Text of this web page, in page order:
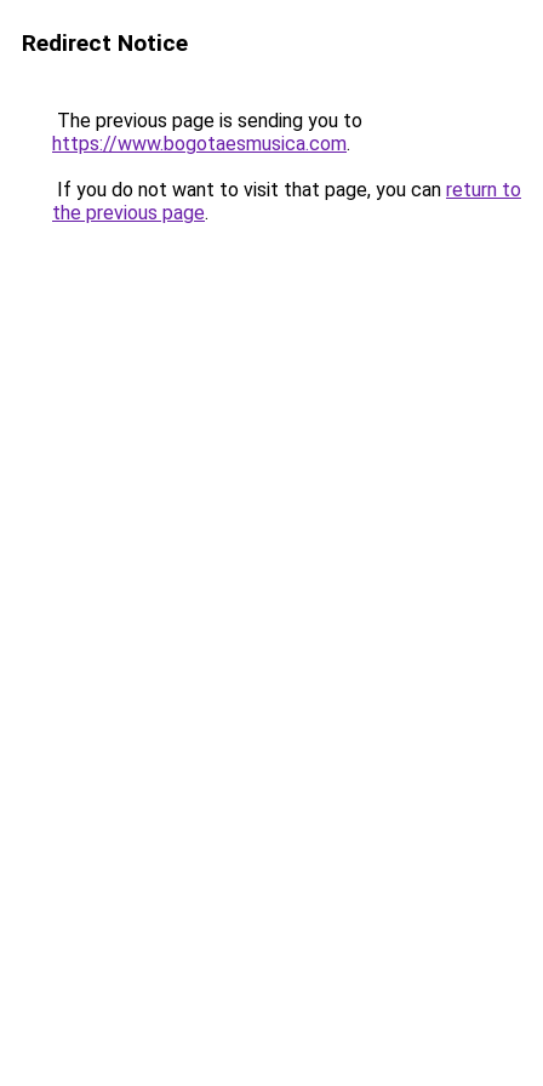
Redirect Notice
The previous page is sending you to
https://www.bogotaesmusica.com.
If you do not want to visit that page, you can return to
the previous page.